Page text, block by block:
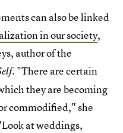
can also be linked
in our society,
author of the
. "There are certain
they are becoming
commodified," she
at weddings,